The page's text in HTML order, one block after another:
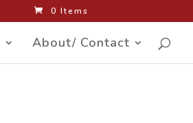
0 Items
About/ Contact